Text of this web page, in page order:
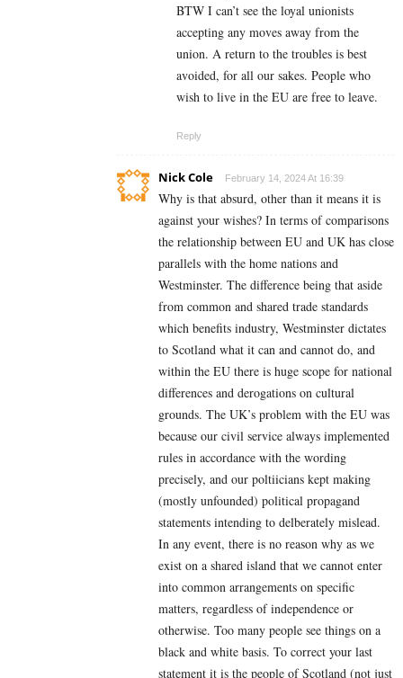
BTW I can’t see the loyal unionists
accepting any moves away from the
union. A return to the troubles is best
avoided, for all our sakes. People who
wish to live in the EU are free to leave.
Reply
Nick Cole February 14, 2024 At 16:39
Why is that absurd, other than it means it is
against your wishes? In terms of comparisons
the relationship between EU and UK has close
parallels with the home nations and
Westminster. The difference being that aside
from common and shared trade standards
which benefits industry, Westminster dictates
to Scotland what it can and cannot do, and
within the EU there is huge scope for national
differences and derogations on cultural
grounds. The UK’s problem with the EU was
because our civil service always implemented
rules in accordance with the wording
precisely, and our poltiicians kept making
(mostly unfounded) political propagand
statements intending to delberately mislead.
In any event, there is no reason why as we
exist on a shared island that we cannot enter
into common arrangements on specific
matters, regardless of independence or
otherwise. Too many people see things on a
black and white basis. To correct your last
statement it is the people of Scotland (not just